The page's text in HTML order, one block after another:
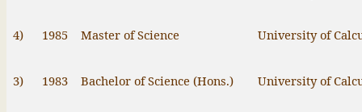
4) 1985 Master of Science University of
3) 1983 Bachelor of Science (Hons.) University of